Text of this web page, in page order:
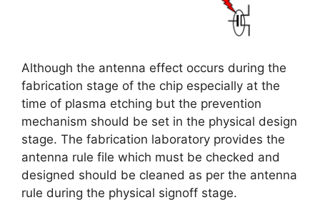
Although the antenna effect occurs during the
fabrication stage of the chip especially at the
time of plasma etching but the prevention
mechanism should be set in the physical design
stage. The fabrication laboratory provides the
antenna rule file which must be checked and
designed should be cleaned as per the antenna
rule during the physical signoff stage.